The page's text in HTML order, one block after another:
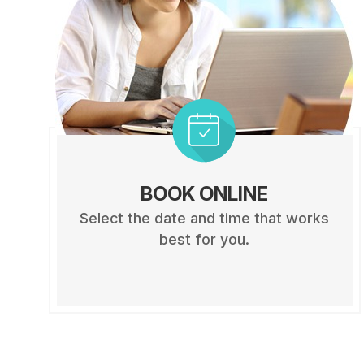
BOOK ONLINE
Select the date and time that works
best for you.